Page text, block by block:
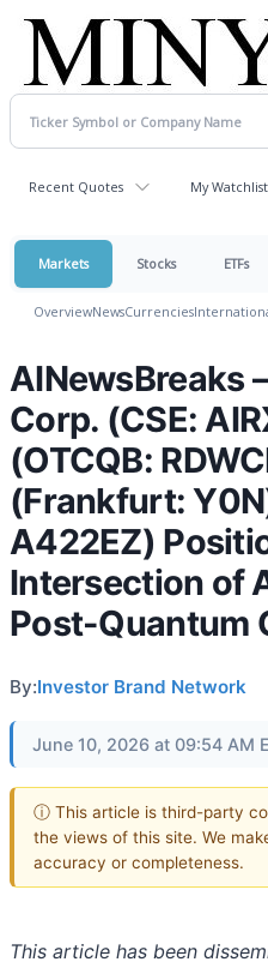
Recent Quotes My Watchlist
Markets Stocks ETFs
OverviewNewsCurrencies
AINewsBreaks
Corp. (CSE:
(OTCQB:
(Frankfurt:
A422EZ)
Intersection of
Post-Quantum
By:Investor Brand Network
June 10, 2026 at 09:54 AM
ⓘ This article is third-party
the views of this site. We
accuracy or completeness.
This article has been